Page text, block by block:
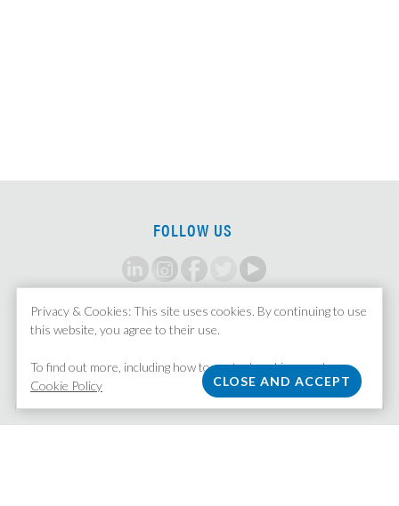
FOLLOW US
SIGN UP FOR ALERTS
MISSION STAFFING
Privacy & Cookies: This site uses cookies. By continuing to use
this website, you agree to their use.
To find out more, including how to control cookies, see here:
Cookie Policy